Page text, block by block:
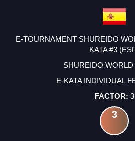
E-TOURNAMENT SHUREIDO
KATA #3
SHUREIDO
E-KATA INDIVIDUAL
3
3